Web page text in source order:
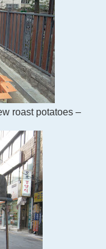
roast potatoes –